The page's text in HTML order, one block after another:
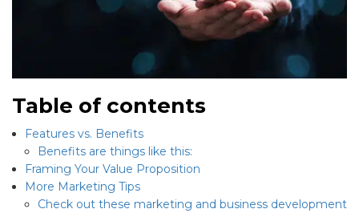
Table of contents
Features vs. Benefits
Benefits are things like this:
Framing Your Value Proposition
More Marketing Tips
Check out these marketing and business development